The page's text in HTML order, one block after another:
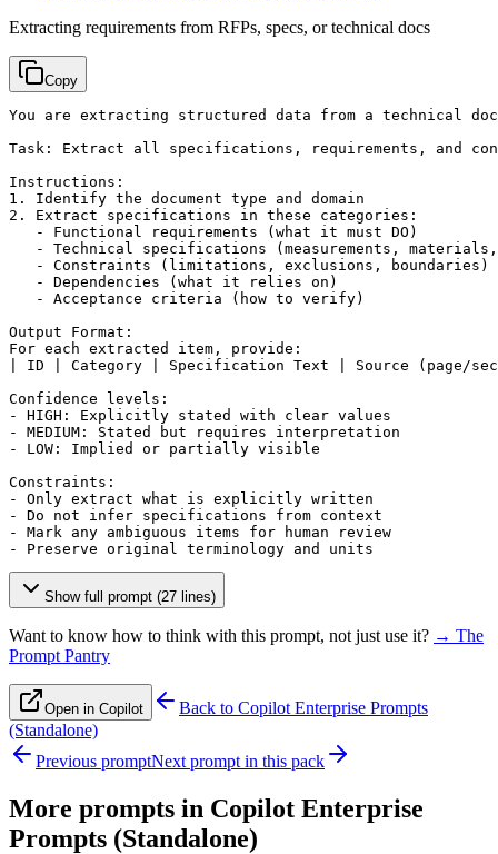
Extracting requirements from RFPs, specs, or technical docs
Copy
You are extracting structured data from a technical
Task: Extract all specifications, requirements, and
Instructions:
1. Identify the document type and domain
2. Extract specifications in these categories:
   - Functional requirements (what it must DO)
- Technical specifications (measurements,
   - Constraints (limitations, exclusions, boundaries)
   - Dependencies (what it relies on)
   - Acceptance criteria (how to verify)
Output Format:
For each extracted item, provide:
| ID | Category | Specification Text | Source (page/
Confidence levels:
- HIGH: Explicitly stated with clear values
- MEDIUM: Stated but requires interpretation
- LOW: Implied or partially visible
Constraints:
- Only extract what is explicitly written
- Do not infer specifications from context
- Mark any ambiguous items for human review
- Preserve original terminology and units
Show full prompt (27 lines)
Want to know how to think with this prompt, not just use it? → The
Prompt Pantry
Open in Copilot Back to Copilot Enterprise Prompts
(Standalone)
Previous promptNext prompt in this pack
More prompts in Copilot Enterprise
Prompts (Standalone)